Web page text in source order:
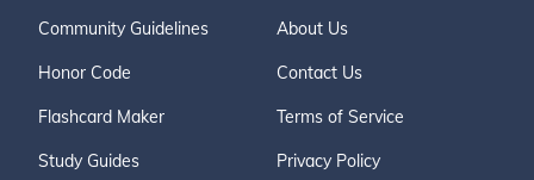
Community Guidelines
Honor Code
Flashcard Maker
Study Guides
About Us
Contact Us
Terms of Service
Privacy Policy